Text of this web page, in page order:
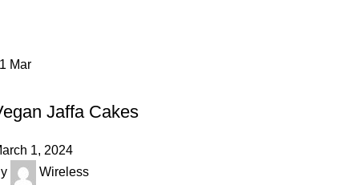
Mar
Jaffa Cakes
1, 2024
Wireless